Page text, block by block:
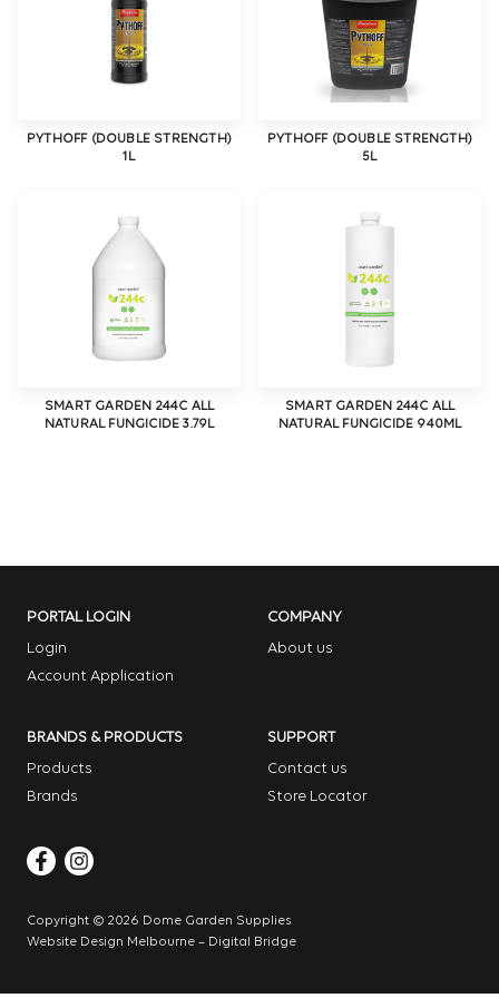
PYTHOFF (DOUBLE STRENGTH)
1L
PYTHOFF (DOUBLE STRENGTH)
5L
SMART GARDEN 244C ALL
NATURAL FUNGICIDE 3.79L
SMART GARDEN 244C ALL
NATURAL FUNGICIDE 940ML
PORTAL LOGIN
Login
Account Application
COMPANY
About us
BRANDS & PRODUCTS
Products
Brands
SUPPORT
Contact us
Store Locator
Copyright © 2026 Dome Garden Supplies
Website Design Melbourne – Digital Bridge